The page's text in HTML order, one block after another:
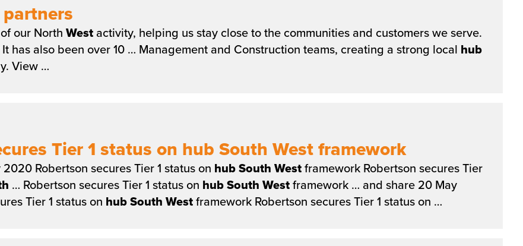
our North Westactivity, helping us stay close to the communities and customers we serve.
has also been over 10 … Management and Construction teams, creating a strong local hub
View …
Tier 1 status on hub South West framework
Robertson secures Tier 1 status on hubSouth Westframework Robertson secures Tier
… Robertson secures Tier 1 status on hubSouth Westframework … and share 20 May
Tier 1 status on hubSouth Westframework Robertson secures Tier 1 status on …